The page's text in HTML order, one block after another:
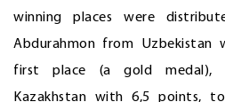
winning places were
Abdurahmon from
first place (a gold medal),
Kazakhstan with 6,5 points,